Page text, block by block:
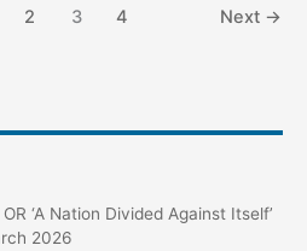
2 3 4 Next →
‘A Nation Divided Against Itself’
2026